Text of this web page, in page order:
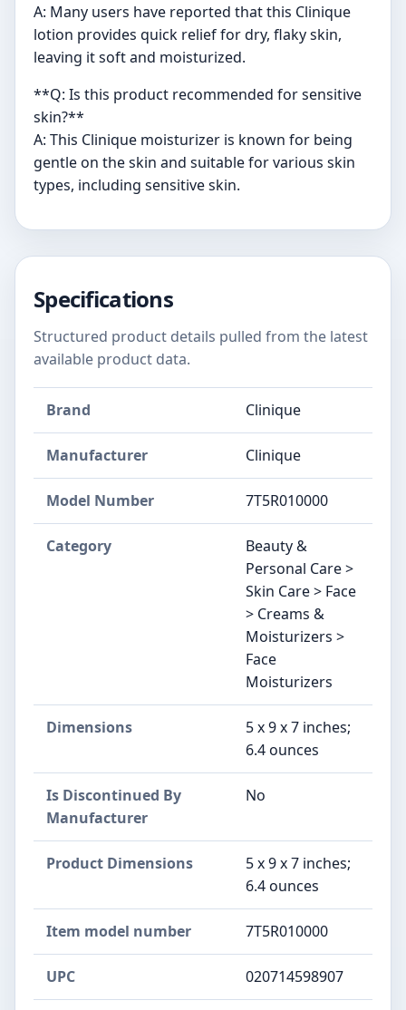
A: Many users have reported that this Clinique
lotion provides quick relief for dry, flaky skin,
leaving it soft and moisturized.
**Q: Is this product recommended for sensitive
skin?**
A: This Clinique moisturizer is known for being
gentle on the skin and suitable for various skin
types, including sensitive skin.
Specifications
Structured product details pulled from the latest
available product data.
Brand Clinique
Manufacturer Clinique
Model Number 7T5R010000
Category
Beauty &
Personal Care >
Skin Care > Face
> Creams &
Moisturizers >
Face
Moisturizers
Dimensions
5 x 9 x 7 inches;
6.4 ounces
Is Discontinued By
Manufacturer
No
Product Dimensions
5 x 9 x 7 inches;
6.4 ounces
Item model number 7T5R010000
UPC 020714598907